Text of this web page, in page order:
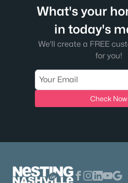
What's your
in today's
We'll create a FREE
for you!
Check Now